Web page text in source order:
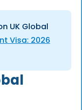
UK Global
Visa: 2026